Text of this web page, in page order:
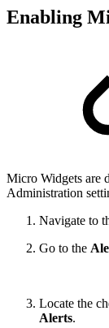
Enabling
Micro Widgets are
Administration
Navigate to
Go to the
Locate the
Alerts.